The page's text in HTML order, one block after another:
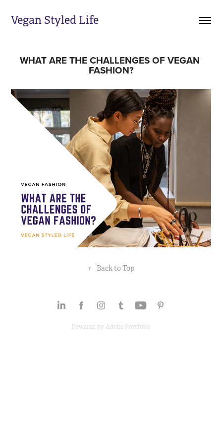
Vegan Styled Life
WHAT ARE THE CHALLENGES OF VEGAN
FASHION?
↑ Back to Top
Powered byAdobe Portfolio